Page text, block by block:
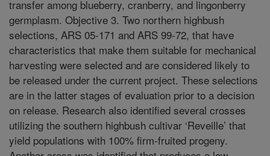
transfer among blueberry, cranberry, and lingonberry
germplasm. Objective 3. Two northern highbush
selections, ARS 05-171 and ARS 99-72, that have
characteristics that make them suitable for mechanical
harvesting were selected and are considered likely to
be released under the current project. These selections
are in the latter stages of evaluation prior to a decision
on release. Research also identified several crosses
utilizing the southern highbush cultivar ‘Reveille’ that
yield populations with 100% firm-fruited progeny.